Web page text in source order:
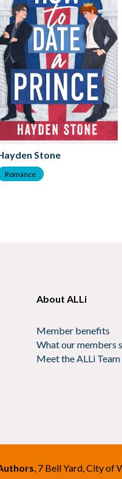
Stone
Romance
About ALLi
Member benefits
What our members
Meet the ALLi Team
, 7 Bell Yard, City